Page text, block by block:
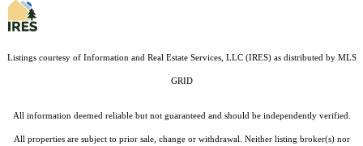
Listings courtesy of Information and Real Estate Services, LLC (IRES)as distributed by MLS
GRID
All information deemed reliable but not guaranteed and should be independently verified.
All properties are subject to prior sale, change or withdrawal. Neither listing broker(s) nor